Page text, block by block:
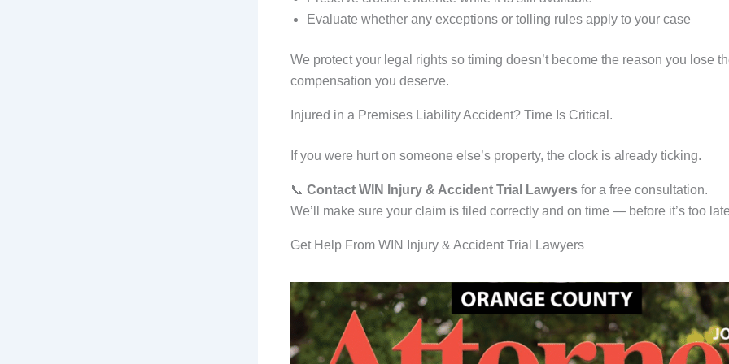
Evaluate whether any exceptions or tolling rules apply to your case
We protect your legal rights so timing doesn’t become the reason you lose
compensation you deserve.
Injured in a Premises Liability Accident? Time Is Critical.
If you were hurt on someone else’s property, the clock is already ticking.
📞 Contact WIN Injury & Accident Trial Lawyers for a free consultation.
We’ll make sure your claim is filed correctly and on time — before it’s too
Get Help From WIN Injury & Accident Trial Lawyers